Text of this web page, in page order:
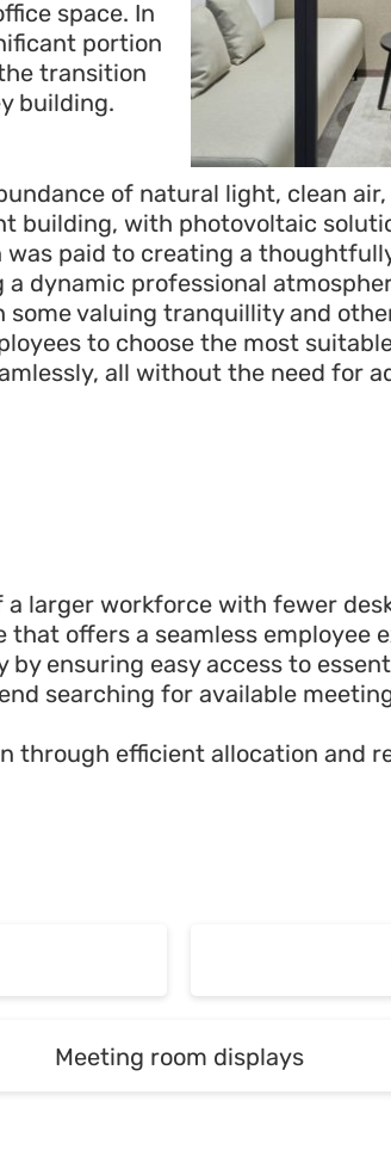
space. In
portion
transition
building.
of natural light, clean
building, with photovoltaic
paid to creating a
dynamic professional
valuing tranquillity and
to choose the most
all without the need for
larger workforce with fewer
offers a seamless employee
ensuring easy access to
searching for available
through efficient allocation and
Meeting room displays
Meeting room displays